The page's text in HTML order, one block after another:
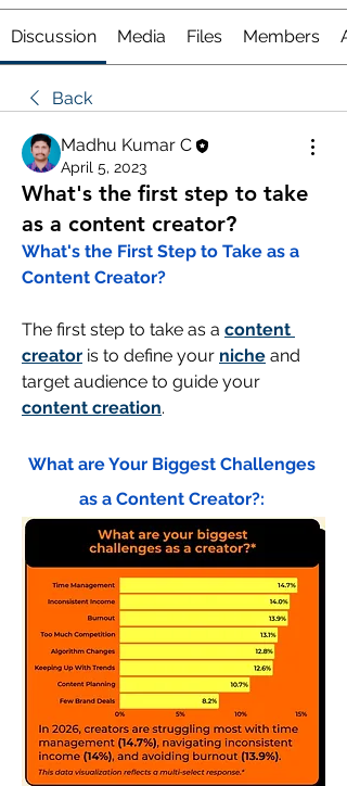
Discussion Media Files Members
Back
Madhu Kumar C
April 5, 2023
What's the first step to take
as a content creator?
What's the First Step to Take as a
Content Creator?
The first step to take as a content
creator is to define your niche and
content creation.
What are Your Biggest Challenges
as a Content Creator?: